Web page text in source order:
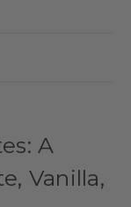
A
Vanilla,